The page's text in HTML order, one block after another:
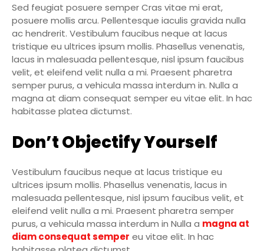
Sed feugiat posuere semper Cras vitae mi erat,
posuere mollis arcu. Pellentesque iaculis gravida nulla
ac hendrerit. Vestibulum faucibus neque at lacus
tristique eu ultrices ipsum mollis. Phasellus venenatis,
lacus in malesuada pellentesque, nisl ipsum faucibus
velit, et eleifend velit nulla a mi. Praesent pharetra
semper purus, a vehicula massa interdum in. Nulla a
magna at diam consequat semper eu vitae elit. In hac
habitasse platea dictumst.
Don’t Objectify Yourself
Vestibulum faucibus neque at lacus tristique eu
ultrices ipsum mollis. Phasellus venenatis, lacus in
malesuada pellentesque, nisl ipsum faucibus velit, et
eleifend velit nulla a mi. Praesent pharetra semper
purus, a vehicula massa interdum in Nulla a magna at
diam consequat semper eu vitae elit. In hac